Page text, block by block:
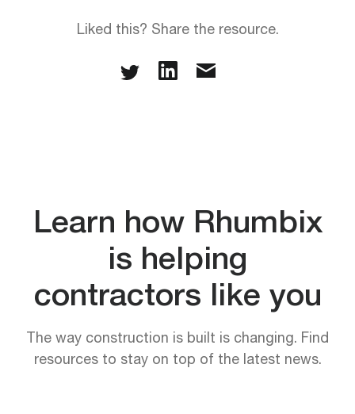
Liked this? Share the resource.
Learn how Rhumbix
is helping
contractors like you
The way construction is built is changing. Find
resources to stay on top of the latest news.